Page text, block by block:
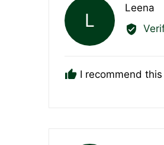
L
Leena
I recommend